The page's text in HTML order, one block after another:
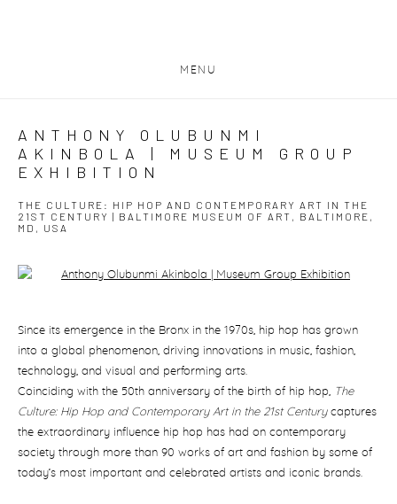
MENU
ANTHONY OLUBUNMI
AKINBOLA | MUSEUM GROUP
EXHIBITION
THE CULTURE: HIP HOP AND CONTEMPORARY ART IN THE
21ST CENTURY | BALTIMORE MUSEUM OF ART, BALTIMORE,
MD, USA
Open a larger version of the following image in a popup:
Since its emergence in the Bronx in the 1970s, hip hop has grown
into a global phenomenon, driving innovations in music, fashion,
technology, and visual and performing arts.
Coinciding with the 50th anniversary of the birth of hip hop, The
Culture: Hip Hop and Contemporary Art in the 21st Centurycaptures
the extraordinary influence hip hop has had on contemporary
society through more than 90 works of art and fashion by some of
today’s most important and celebrated artists and iconic brands.